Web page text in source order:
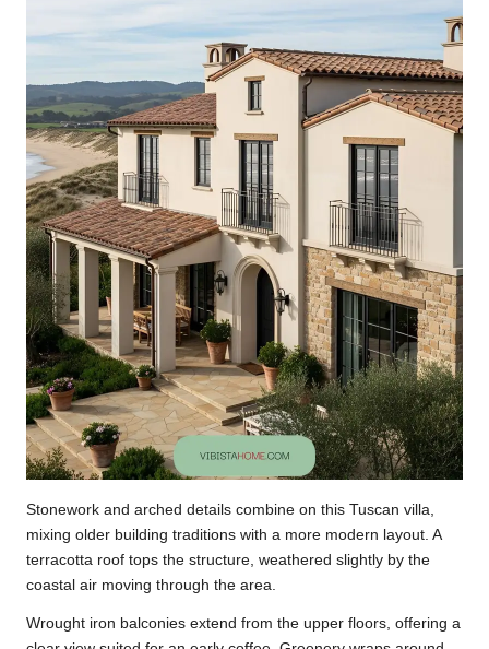
Stonework and arched details combine on this Tuscan villa,
mixing older building traditions with a more modern layout. A
terracotta roof tops the structure, weathered slightly by the
coastal air moving through the area.
Wrought iron balconies extend from the upper floors, offering a